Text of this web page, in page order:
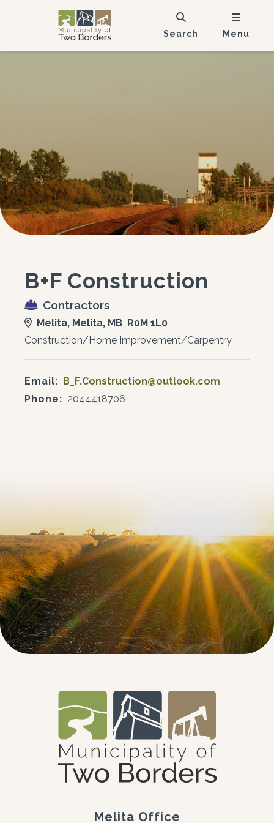
Search Menu
B+F Construction
Contractors
Melita, Melita, MB R0M 1L0
Construction/Home Improvement/Carpentry
Email: B_F.Construction@outlook.com
Phone: 2044418706
Melita Office